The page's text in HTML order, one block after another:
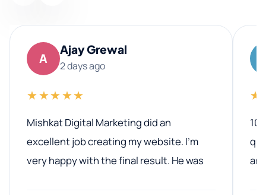
A
Ajay Grewal
2 days ago
★★★★★
Mishkat Digital Marketing did an
excellent job creating my website. I’m
very happy with the final result. He was